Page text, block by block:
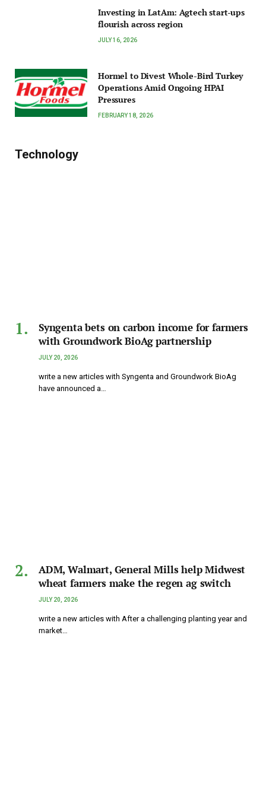
Investing in LatAm: Agtech start-ups
flourish across region
JULY 16, 2026
Hormel to Divest Whole-Bird Turkey
Operations Amid Ongoing HPAI
Pressures
FEBRUARY 18, 2026
Technology
Syngenta bets on carbon income for farmers
with Groundwork BioAg partnership
JULY 20, 2026
write a new articles with Syngenta and Groundwork BioAg
have announced a…
ADM, Walmart, General Mills help Midwest
wheat farmers make the regen ag switch
JULY 20, 2026
write a new articles with After a challenging planting year and
market…